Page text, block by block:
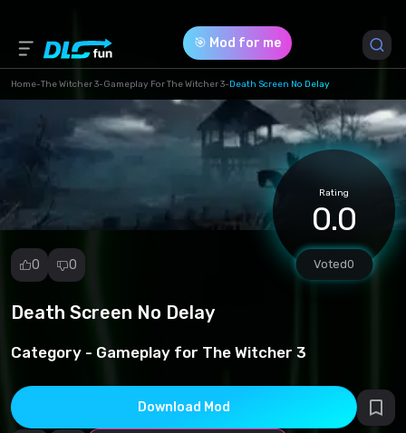
🎯 Mod for me
Home-The Witcher 3-Gameplay For The Witcher 3-Death Screen No Delay
Rating
0.0
Voted0
0 0
Death Screen No Delay
Category - Gameplay for The Witcher 3
Download Mod
Report
Game Version *
1 (3911262cd8df13a5e65ac98360ded322.rar)
Download (26.50 Kb)